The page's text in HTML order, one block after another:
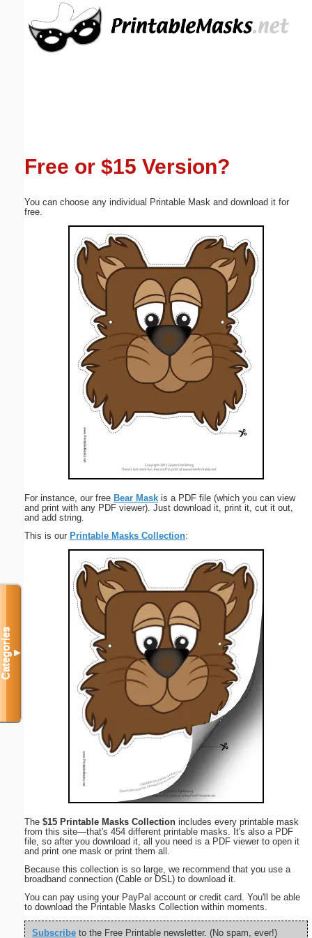
Free or $15 Version?
You can choose any individual Printable Mask and download it for
free.
For instance, our free Bear Mask is a PDF file (which you can view
and print with any PDF viewer). Just download it, print it, cut it out,
and add string.
This is our Printable Masks Collection:
The $15 Printable Masks Collection includes every printable mask
from this site—that's 454 different printable masks. It's also a PDF
file, so after you download it, all you need is a PDF viewer to open it
and print one mask or print them all.
Because this collection is so large, we recommend that you use a
broadband connection (Cable or DSL) to download it.
You can pay using your PayPal account or credit card. You'll be able
to download the Printable Masks Collection within moments.
Subscribe to the Free Printable newsletter. (No spam, ever!)
Categories▼